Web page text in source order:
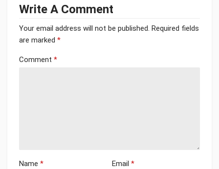
Write A Comment
Your email address will not be published. Required fields
are marked *
Comment *
Name * Email *